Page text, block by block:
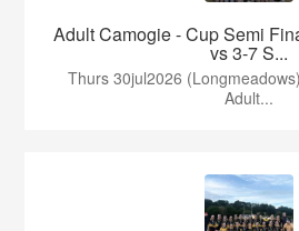
Adult Camogie - Cup Semi
vs 3-7 S...
Thurs 30jul2026
Adult...